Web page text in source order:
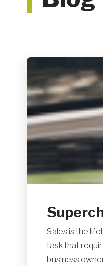
Sales is the
task that
business